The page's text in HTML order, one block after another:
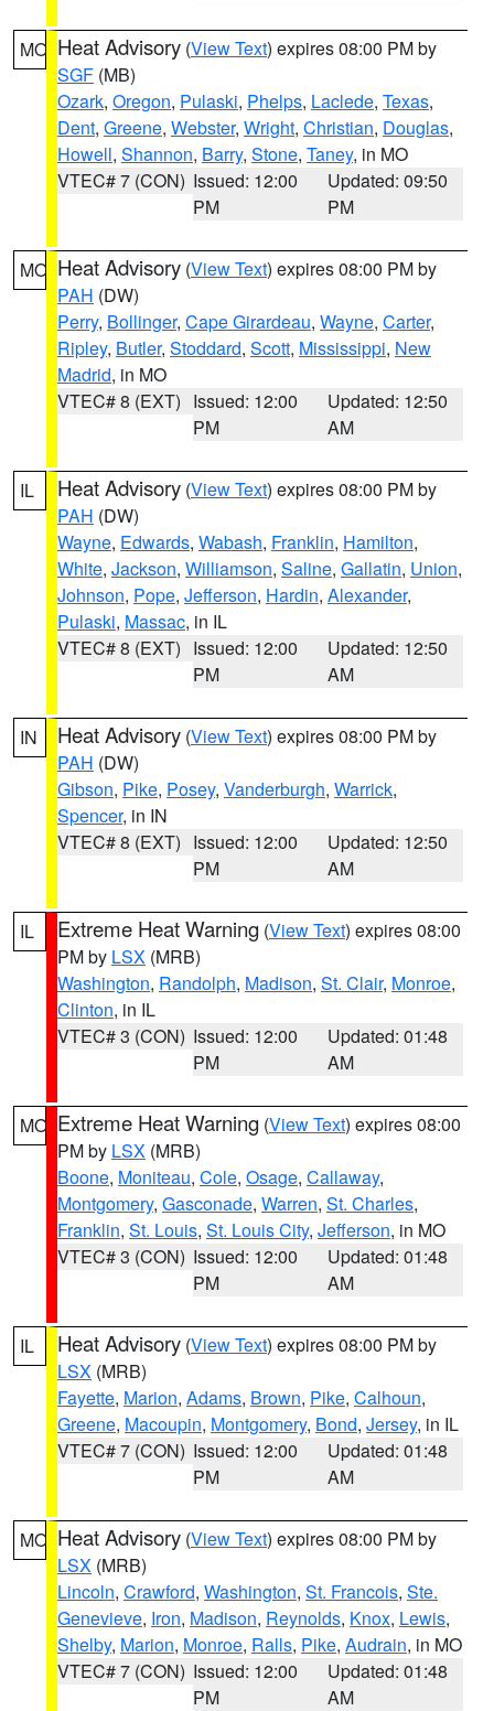
MO Heat Advisory (View Text) expires 08:00 PM by
SGF (MB)
Ozark, Oregon, Pulaski, Phelps, Laclede, Texas,
Dent, Greene, Webster, Wright, Christian, Douglas,
Howell, Shannon, Barry, Stone, Taney, in MO
VTEC# 7 (CON) Issued: 12:00
PM
Updated: 09:50
PM
MO Heat Advisory (View Text) expires 08:00 PM by
PAH (DW)
Perry, Bollinger, Cape Girardeau, Wayne, Carter,
Ripley, Butler, Stoddard, Scott, Mississippi, New
Madrid, in MO
VTEC# 8 (EXT) Issued: 12:00
PM
Updated: 12:50
AM
IL Heat Advisory (View Text) expires 08:00 PM by
PAH (DW)
Wayne, Edwards, Wabash, Franklin, Hamilton,
White, Jackson, Williamson, Saline, Gallatin, Union,
Johnson, Pope, Jefferson, Hardin, Alexander,
Pulaski, Massac, in IL
VTEC# 8 (EXT) Issued: 12:00
PM
Updated: 12:50
AM
IN Heat Advisory (View Text) expires 08:00 PM by
PAH (DW)
Gibson, Pike, Posey, Vanderburgh, Warrick,
Spencer, in IN
VTEC# 8 (EXT) Issued: 12:00
PM
Updated: 12:50
AM
IL Extreme Heat Warning (View Text) expires 08:00
PM by LSX (MRB)
Washington, Randolph, Madison, St. Clair, Monroe,
Clinton, in IL
VTEC# 3 (CON) Issued: 12:00
PM
Updated: 01:48
AM
MO Extreme Heat Warning (View Text) expires 08:00
PM by LSX (MRB)
Boone, Moniteau, Cole, Osage, Callaway,
Montgomery, Gasconade, Warren, St. Charles,
Franklin, St. Louis, St. Louis City, Jefferson, in MO
VTEC# 3 (CON) Issued: 12:00
PM
Updated: 01:48
AM
IL Heat Advisory (View Text) expires 08:00 PM by
LSX (MRB)
Fayette, Marion, Adams, Brown, Pike, Calhoun,
Greene, Macoupin, Montgomery, Bond, Jersey, in IL
VTEC# 7 (CON) Issued: 12:00
PM
Updated: 01:48
AM
MO Heat Advisory (View Text) expires 08:00 PM by
LSX (MRB)
Lincoln, Crawford, Washington, St. Francois, Ste.
Genevieve, Iron, Madison, Reynolds, Knox, Lewis,
Shelby, Marion, Monroe, Ralls, Pike, Audrain, in MO
VTEC# 7 (CON) Issued: 12:00
PM
Updated: 01:48
AM